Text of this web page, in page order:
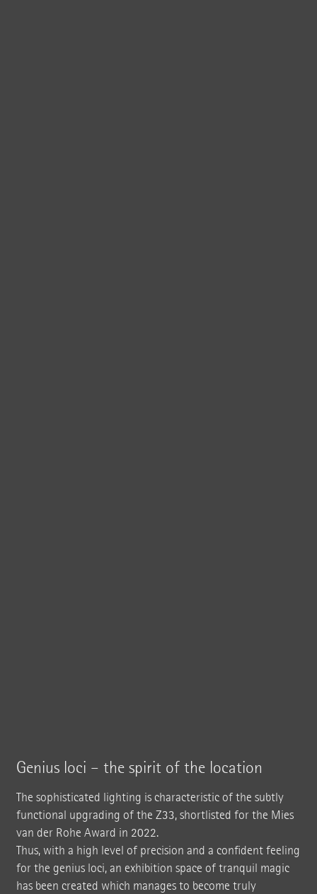
Genius loci – the spirit of the location
The sophisticated lighting is characteristic of the subtly
functional upgrading of the Z33, shortlisted for the Mies
van der Rohe Award in 2022.
Thus, with a high level of precision and a confident feeling
for the genius loci, an exhibition space of tranquil magic
has been created which manages to become truly